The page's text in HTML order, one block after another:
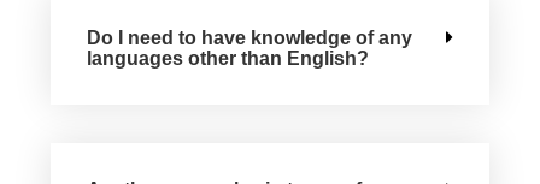
Do I need to have knowledge of any
languages other than English?